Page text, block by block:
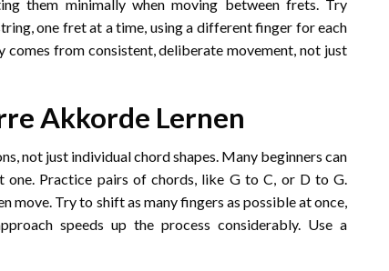
them minimally when moving between frets. Try
one fret at a time, using a different finger for each
from consistent, deliberate movement, not just
Akkorde Lernen
not just individual chord shapes. Many beginners can
Practice pairs of chords, like G to C, or D to G.
Try to shift as many fingers as possible at once,
speeds up the process considerably. Use a